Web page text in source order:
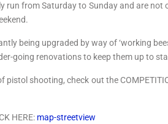
run from Saturday to Sunday and are
being upgraded by way of ‘working
going renovations to keep them up to
shooting, check out the
HERE: map-streetview